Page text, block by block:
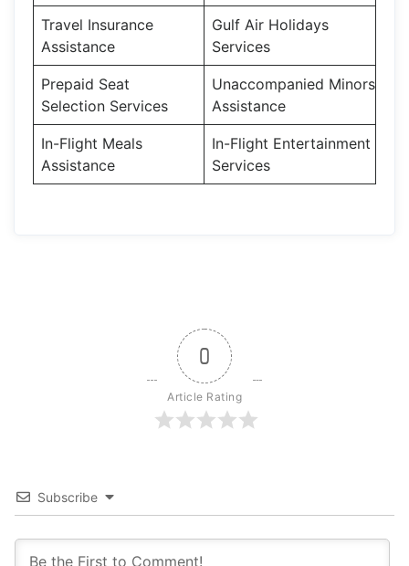
Travel Insurance
Assistance
Gulf Air Holidays
Services
Prepaid Seat
Selection Services
Unaccompanied Minors
Assistance
In-Flight Meals
Assistance
In-Flight Entertainment
Services
0
Article Rating
Subscribe